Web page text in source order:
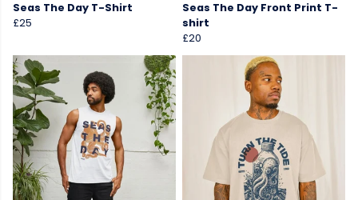
Seas The Day T-Shirt
£25
Seas The Day Front Print T-
shirt
£20